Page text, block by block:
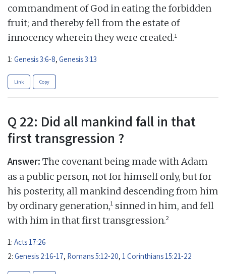
commandment of God in eating the forbidden
fruit; and thereby fell from the estate of
innocency wherein they were created.1
1: Genesis 3:6-8, Genesis 3:13
Link Copy
Q 22: Did all mankind fall in that
first transgression ?
Answer: The covenant being made with Adam
as a public person, not for himself only, but for
his posterity, all mankind descending from him
by ordinary generation,1 sinned in him, and fell
with him in that first transgression.2
1: Acts 17:26
2: Genesis 2:16-17, Romans 5:12-20, 1 Corinthians 15:21-22